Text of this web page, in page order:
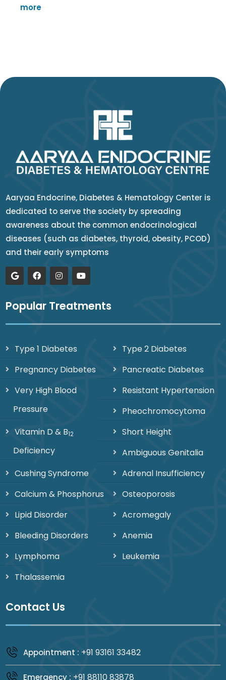
more
Aaryaa Endocrine, Diabetes & Hematology Center is
dedicated to serve the society by spreading
awareness about the common endocrinological
diseases (such as diabetes, thyroid, obesity, PCOD)
and their early symptoms
Popular Treatments
Type 1 Diabetes
Type 2 Diabetes
Pregnancy Diabetes
Pancreatic Diabetes
Very High Blood
Pressure
Resistant Hypertension
Pheochromocytoma
Vitamin D & B12
Deficiency
Short Height
Ambiguous Genitalia
Cushing Syndrome
Adrenal Insufficiency
Calcium & Phosphorus
Osteoporosis
Lipid Disorder
Acromegaly
Bleeding Disorders
Anemia
Lymphoma
Leukemia
Thalassemia
Contact Us
Appointment : +91 93161 33482
Emergency : +91 88110 83878